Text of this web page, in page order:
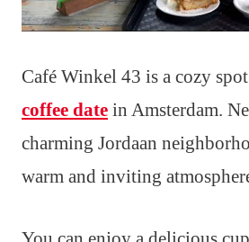
Café Winkel 43 is a cozy
coffee date in Amsterdam.
charming Jordaan
warm and inviting